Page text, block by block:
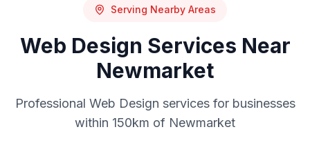
Serving Nearby Areas
Web Design Services Near
Newmarket
Professional Web Design services for businesses
within 150km of Newmarket